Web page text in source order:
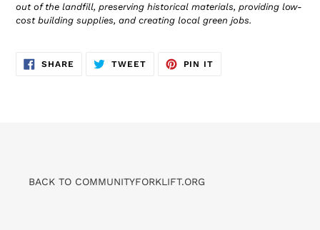
out of the landfill, preserving historical materials, providing low-
cost building supplies, and creating local green jobs.
SHARE SHARE
TWEETTWEET
PIN IT
BACK TO COMMUNITYFORKLIFT.ORG